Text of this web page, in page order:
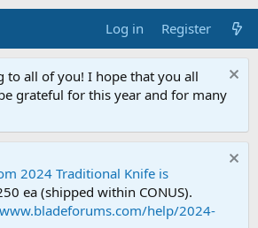
Log in Register
to all of you! I hope that you all
grateful for this year and for many
2024 Traditional Knife is
ea (shipped within CONUS).
help/2024-